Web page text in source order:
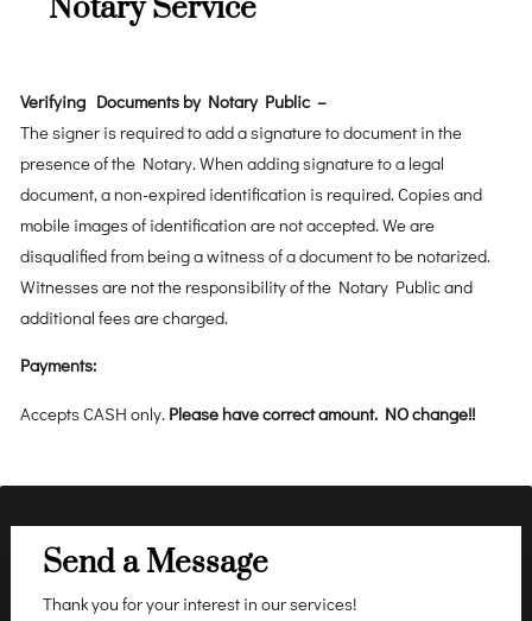
Notary Service
Verifying Documents by Notary Public –
The signer is required to add a signature to document in the
presence of the Notary. When adding signature to a legal
document, a non-expired identification is required. Copies and
mobile images of identification are not accepted. We are
disqualified from being a witness of a document to be notarized.
Witnesses are not the responsibility of the Notary Public and
additional fees are charged.
Payments:
Accepts CASH only. Please have correct amount. NO change!!
Send a Message
Thank you for your interest in our services!